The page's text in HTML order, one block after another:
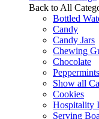
Back to All
Bottled
Candy
Candy Jars
Chewing
Chocolate
Peppermints
Show all
Cookies
Hospitality
Serving